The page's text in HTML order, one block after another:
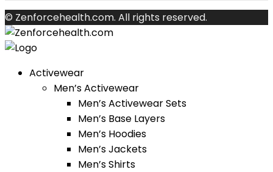
© Zenforcehealth.com. All rights reserved.
Activewear
Men’s Activewear
Men’s Activewear Sets
Men’s Base Layers
Men’s Hoodies
Men’s Jackets
Men’s Shirts